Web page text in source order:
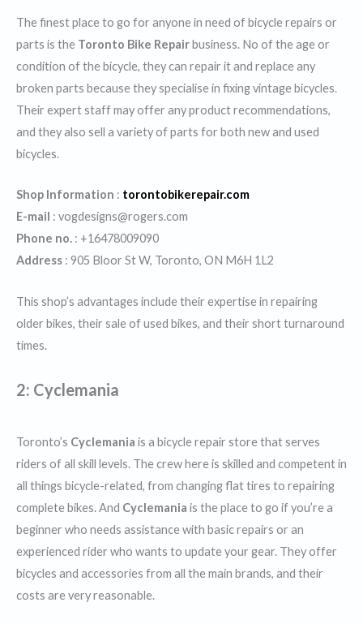
The finest place to go for anyone in need of bicycle repairs or
parts is the Toronto Bike Repairbusiness. No of the age or
condition of the bicycle, they can repair it and replace any
broken parts because they specialise in fixing vintage bicycles.
Their expert staff may offer any product recommendations,
and they also sell a variety of parts for both new and used
bicycles.
Shop Information : torontobikerepair.com
E-mail : vogdesigns@rogers.com
Phone no. : +16478009090
Address : 905 Bloor St W, Toronto, ON M6H 1L2
This shop’s advantages include their expertise in repairing
older bikes, their sale of used bikes, and their short turnaround
times.
2: Cyclemania
Toronto’s Cyclemania is a bicycle repair store that serves
riders of all skill levels. The crew here is skilled and competent in
all things bicycle-related, from changing flat tires to repairing
complete bikes. And Cyclemania is the place to go if you’re a
beginner who needs assistance with basic repairs or an
experienced rider who wants to update your gear. They offer
bicycles and accessories from all the main brands, and their
costs are very reasonable.